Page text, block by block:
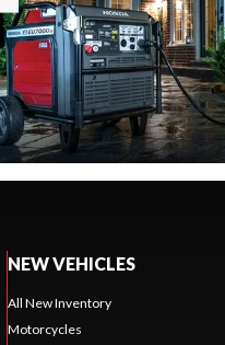
NEW VEHICLES
All New Inventory
Motorcycles